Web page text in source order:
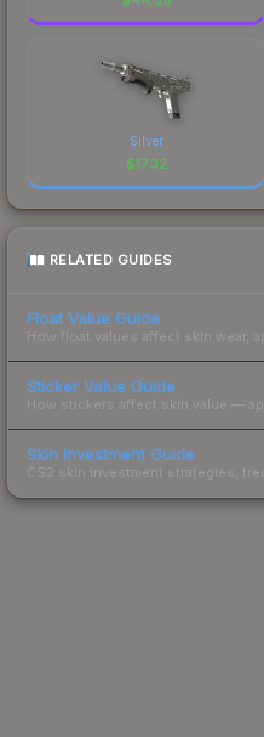
Silver
$17.32
RELATED GUIDES
Float Value Guide
How float values affect skin wear,
Sticker Value Guide
How stickers affect skin value —
Skin Investment Guide
CS2 skin investment strategies,